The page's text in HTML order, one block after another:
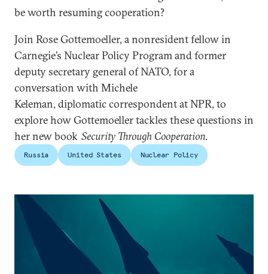
be worth resuming cooperation?
Join Rose Gottemoeller, a nonresident fellow in
Carnegie’s Nuclear Policy Program and former
deputy secretary general of NATO, for a
conversation with Michele
Keleman, diplomatic correspondent at NPR, to
explore how Gottemoeller tackles these questions in
her new book Security Through Cooperation.
Russia United States Nuclear Policy